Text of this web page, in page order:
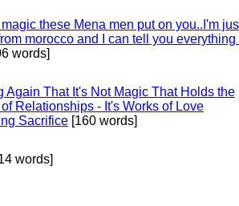
magic these Mena men put on you..I'm
morocco and I can tell you everything
words]
Again That It's Not Magic That Holds the
Relationships - It's Works of Love
Sacrifice [160 words]
words]